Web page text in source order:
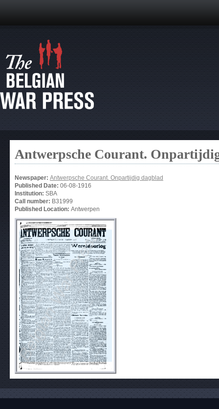
Antwerpsche Courant.
Newspaper: Antwerpsche Courant. Onpartijdig dagblad
Published Date: 06-08-1916
Institution: SBA
Call number: B31999
Published Location: Antwerpen